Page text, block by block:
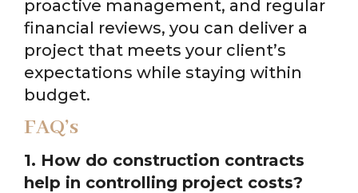
proactive management, and regular
financial reviews, you can deliver a
project that meets your client’s
expectations while staying within
budget.
FAQ’s
1. How do construction contracts
help in controlling project costs?